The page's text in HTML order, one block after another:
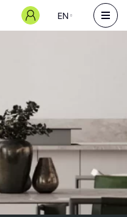
EN